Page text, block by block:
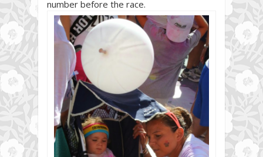
number before the race.